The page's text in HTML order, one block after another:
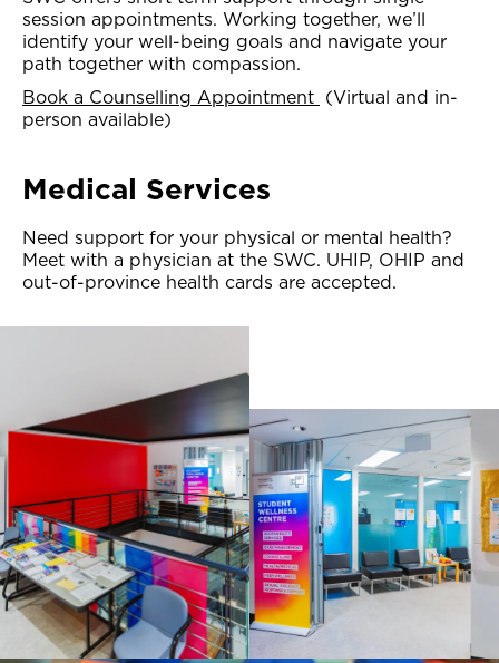
session appointments. Working together, we’ll
identify your well-being goals and navigate your
path together with compassion.
Book a Counselling Appointment (Virtual and in-
person available)
Medical Services
Need support for your physical or mental health?
Meet with a physician at the SWC. UHIP, OHIP and
out-of-province health cards are accepted.